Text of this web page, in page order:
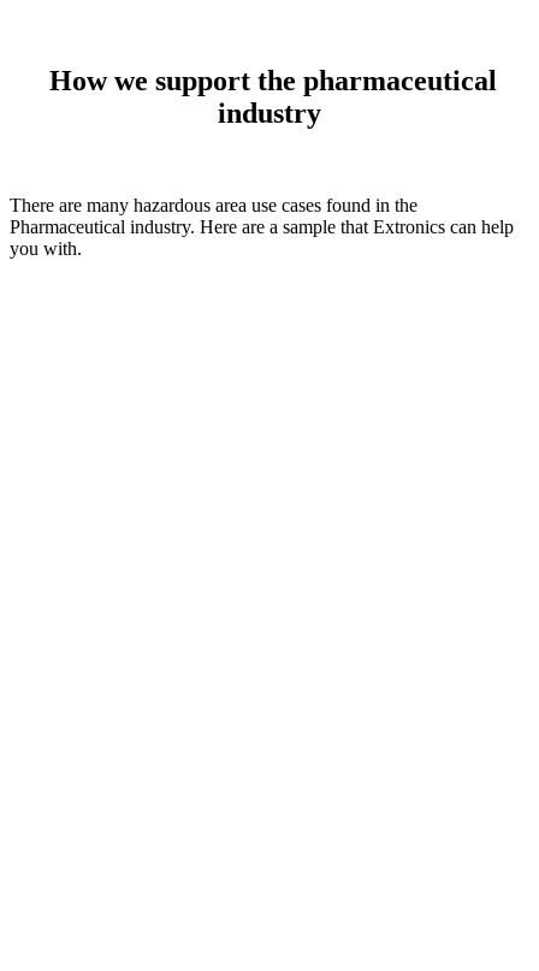
How we support the pharmaceutical
industry
There are many hazardous area use cases found in the
Pharmaceutical industry. Here are a sample that Extronics can help
you with.